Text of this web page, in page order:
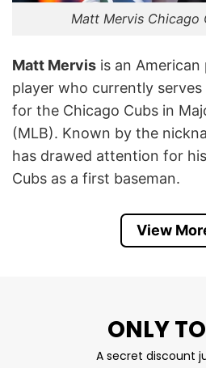
Matt Mervis Chicago
Matt Mervis is an
player who currently
for the Chicago Cubs in
(MLB). Known by the
has drawed attention for
Cubs as a first baseman.
His involvement with the
dedication to the sport and
competitive roster in MLB.
View
ONLY
A secret discount